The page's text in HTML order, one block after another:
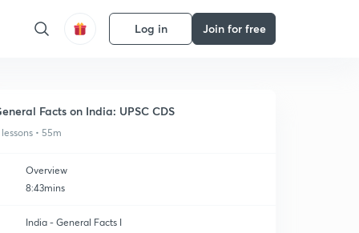
Log in Join for free
Facts on India: UPSC CDS
• 55m
Overview
8:43mins
India - General Facts I